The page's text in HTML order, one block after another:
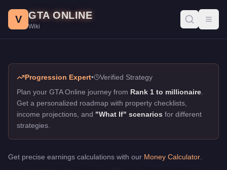
Plan your GTA Online journey from new player to business
V GTA ONLINE
Wiki
Progression Expert•
Verified Strategy
Plan your GTA Online journey from Rank 1 to millionaire
Get a personalized roadmap with property checklists,
income projections, and "What If" scenarios for different
strategies.
Get precise earnings calculations with our Money Calculator